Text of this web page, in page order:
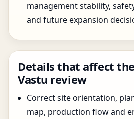
management stability,
and future expansion
Details that affect
Vastu review
Correct site orientation,
map, production flow and